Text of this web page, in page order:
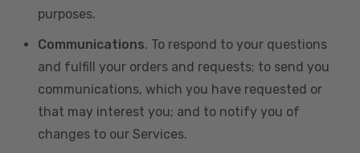
purposes.
Communications. To respond to your questions
and fulfill your orders and requests; to send you
communications, which you have requested or
that may interest you; and to notify you of
changes to our Services.